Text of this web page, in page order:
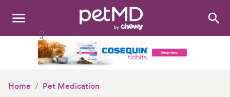
Search:
Home Pet Medication